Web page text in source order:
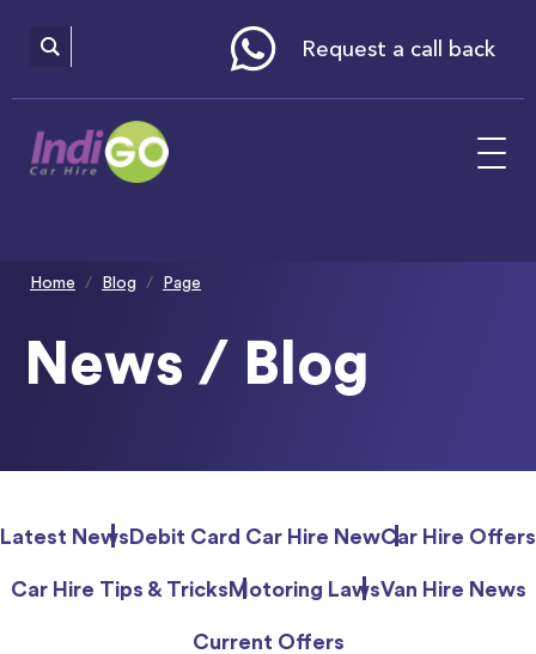
includes
Request a call back
Home Blog Page
News / Blog
Latest News Debit Card Car Hire NewCar Hire Offers
Car Hire Tips & Tricks Motoring LawsVan Hire News
Current Offers